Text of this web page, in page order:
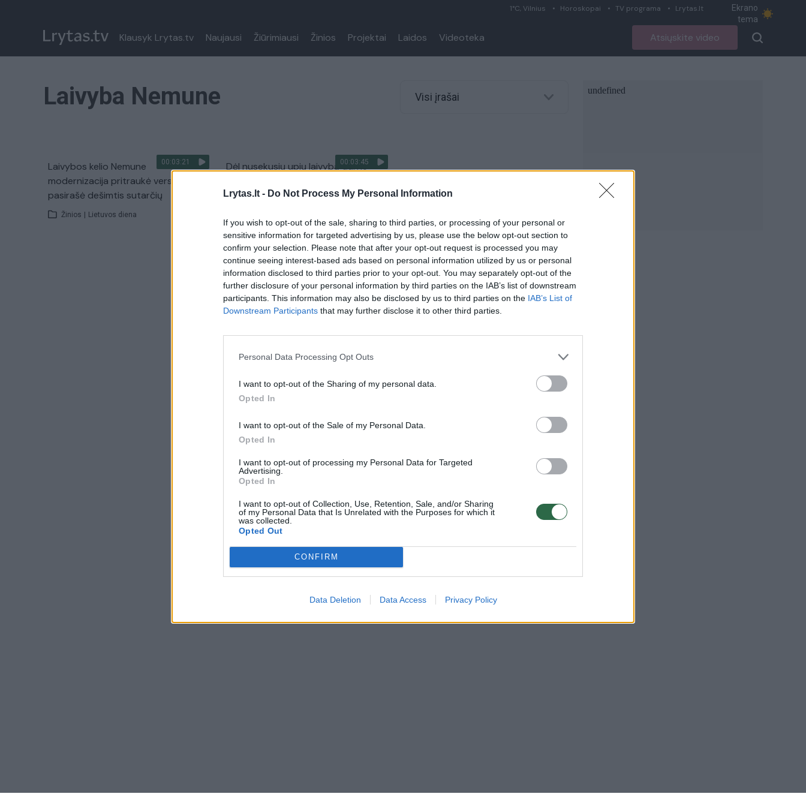
Lrytas.lt - Do Not Process My Personal Information
If you wish to opt-out of the sale, sharing to third parties, or processing of your personal or
sensitive information for targeted advertising by us, please use the below opt-out section to
confirm your selection. Please note that after your opt-out request is processed you may
continue seeing interest-based ads based on personal information utilized by us or personal
information disclosed to third parties prior to your opt-out. You may separately opt-out of the
further disclosure of your personal information by third parties on the IAB’s list of downstream
participants. This information may also be disclosed by us to third parties on the IAB’s List of
Downstream Participants that may further disclose it to other third parties.
Personal Data Processing Opt Outs
I want to opt-out of the Sharing of my personal data.
Opted In
I want to opt-out of the Sale of my Personal Data.
Opted In
I want to opt-out of processing my Personal Data for Targeted
Advertising.
Opted In
I want to opt-out of Collection, Use, Retention, Sale, and/or Sharing
of my Personal Data that Is Unrelated with the Purposes for which it
was collected.
Opted Out
CONFIRM
Data Deletion Data Access Privacy Policy
1°C, Vilnius Horoskopai TV programa Lrytas.lt
Ekrano
tema
Klausyk Lrytas.tv Naujausi Žiūrimiausi Žinios Projektai Laidos Videoteka Atsiųskite video
Laivyba Nemune Visi įrašai
00:03:21
Laivybos kelio Nemune
modernizacija pritraukė verslininkus:
pasirašė dešimtis sutarčių
Žinios Lietuvos diena
00:03:45
Dėl nusekusių upių laivybą dalyje